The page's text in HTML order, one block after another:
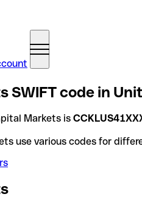
SWIFT code in
Markets is
Markets use various